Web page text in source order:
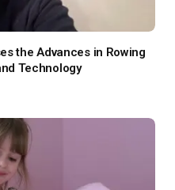
the Advances in Rowing
Technology